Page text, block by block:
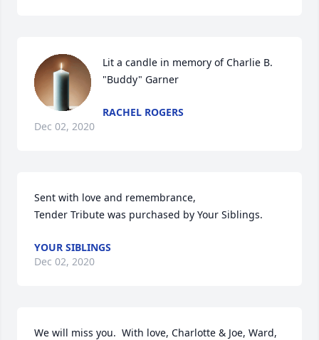
Lit a candle in memory of Charlie B.
"Buddy" Garner
RACHEL ROGERS
Dec 02, 2020
Sent with love and remembrance,
Tender Tribute was purchased by Your Siblings.
YOUR SIBLINGS
Dec 02, 2020
We will miss you.  With love, Charlotte & Joe, Ward,